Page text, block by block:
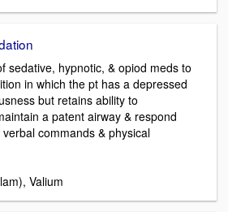
sedative, hypnotic, & opiod meds to
in which the pt has a depressed
but retains ability to
a patent airway & respond
commands & physical
Valium